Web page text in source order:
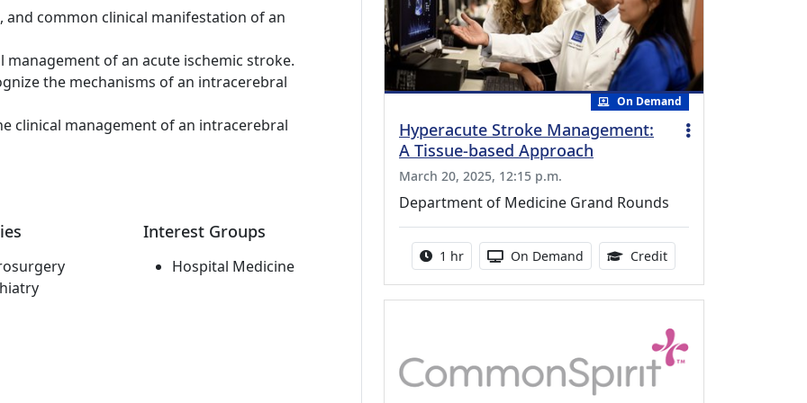
and common clinical manifestation of an
of an acute ischemic stroke.
the mechanisms of an intracerebral
clinical management of an intracerebral
Interest Groups
Hospital Medicine
On Demand
Hyperacute Stroke Management:
A Tissue-based Approach
March 20, 2025, 12:15 p.m.
Department of Medicine Grand Rounds
Activity duration:
1 hr Activity Available
On Demand Credit1.00 Continuing